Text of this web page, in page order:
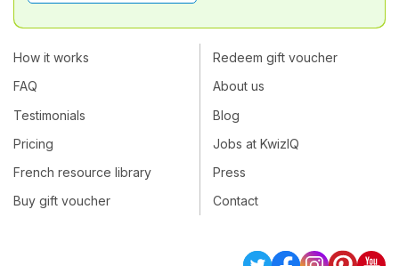
How it works
FAQ
Testimonials
Pricing
French resource library
Buy gift voucher
Redeem gift voucher
About us
Blog
Jobs at KwizIQ
Press
Contact